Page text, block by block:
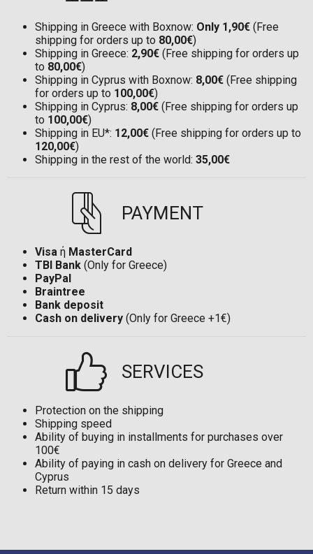
Shipping in Greece with Boxnow: Only 1,90€ (Free
shipping for orders up to 80,00€)
Shipping in Greece: 2,90€ (Free shipping for orders up
to 80,00€)
Shipping in Cyprus with Boxnow: 8,00€ (Free shipping
for orders up to 100,00€)
Shipping in Cyprus: 8,00€ (Free shipping for orders up
to 100,00€)
Shipping in EU*: 12,00€ (Free shipping for orders up to
120,00€)
Shipping in the rest of the world: 35,00€
PAYMENT
Visa ή MasterCard
TBI Bank (Only for Greece)
PayPal
Braintree
Bank deposit
Cash on delivery (Only for Greece +1€)
SERVICES
Protection on the shipping
Shipping speed
Ability of buying in installments for purchases over
100€
Ability of paying in cash on delivery for Greece and
Cyprus
Return within 15 days